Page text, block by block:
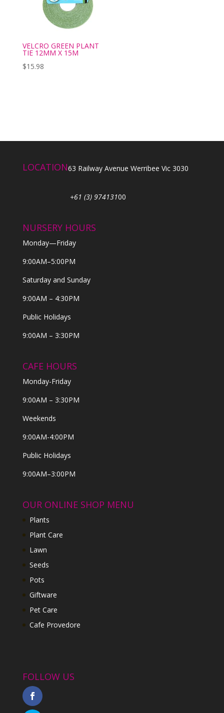
VELCRO GREEN PLANT
TIE 12MM X 15M
$15.98
LOCATION63 Railway Avenue Werribee Vic 3030
+61 (3) 97413100
NURSERY HOURS
Monday—Friday
9:00AM–5:00PM
Saturday and Sunday
9:00AM – 4:30PM
Public Holidays
9:00AM – 3:30PM
CAFE HOURS
Monday-Friday
9:00AM – 3:30PM
Weekends
9:00AM-4:00PM
Public Holidays
9:00AM–3:00PM
OUR ONLINE SHOP MENU
Plants
Plant Care
Lawn
Seeds
Pots
Giftware
Pet Care
Cafe Provedore
FOLLOW US